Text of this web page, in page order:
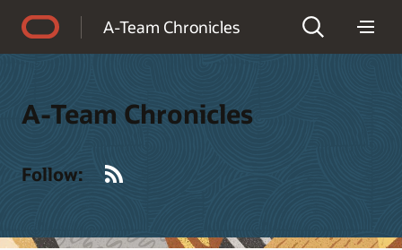
A-Team Chronicles
A-Team Chronicles
Follow: